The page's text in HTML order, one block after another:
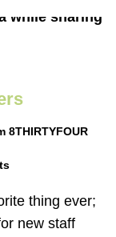
8THIRTYFOUR
thing ever;
new staff